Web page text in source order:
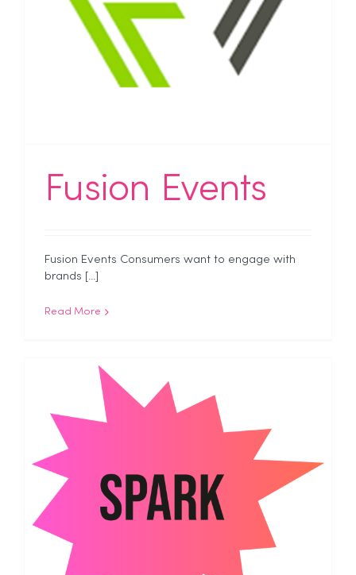
Fusion Events
Fusion Events Consumers want to engage with
brands [...]
Read More